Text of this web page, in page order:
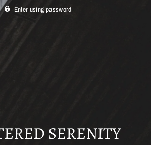
Enter using password
SERENITY